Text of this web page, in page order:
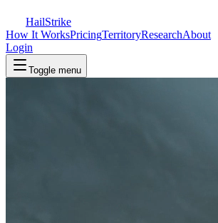
HailStrike
How It WorksPricingTerritoryResearchAbout
Login
Toggle menu